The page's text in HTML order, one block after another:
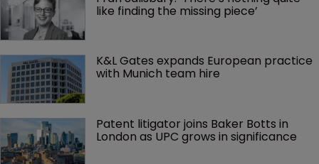
like finding the missing piece’
K&L Gates expands European practice
with Munich team hire
Patent litigator joins Baker Botts in
London as UPC grows in significance